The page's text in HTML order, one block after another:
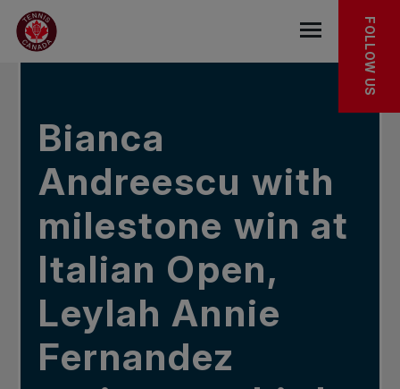
Skip to main menu
Skip to main content
Skip to footer
IN THE NEWS
Open the
FOLLOW US
Bianca
Andreescu with
milestone win at
Italian Open,
Leylah Annie
Fernandez